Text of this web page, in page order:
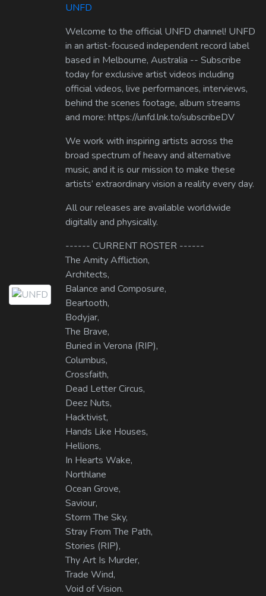
UNFD
Welcome to the official UNFD channel! UNFD
in an artist-focused independent record label
based in Melbourne, Australia -- Subscribe
today for exclusive artist videos including
official videos, live performances, interviews,
behind the scenes footage, album streams
and more: https://unfd.lnk.to/subscribeDV
We work with inspiring artists across the
broad spectrum of heavy and alternative
music, and it is our mission to make these
artists’ extraordinary vision a reality every day.
All our releases are available worldwide
digitally and physically.
------ CURRENT ROSTER ------
The Amity Affliction,
Architects,
Balance and Composure,
Beartooth,
Bodyjar,
The Brave,
Buried in Verona (RIP),
Columbus,
Crossfaith,
Dead Letter Circus,
Deez Nuts,
Hacktivist,
Hands Like Houses,
Hellions,
In Hearts Wake,
Northlane
Ocean Grove,
Saviour,
Storm The Sky,
Stray From The Path,
Stories (RIP),
Thy Art Is Murder,
Trade Wind,
Void of Vision.